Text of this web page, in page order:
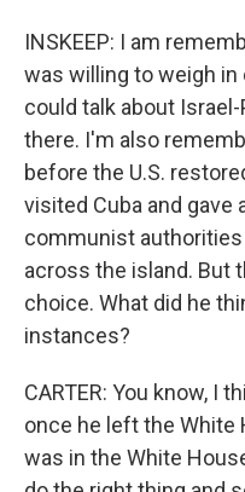
INSKEEP: I am
was willing to weigh in
could talk about
there. I'm also
before the U.S.
visited Cuba and gave
communist
across the island. But
choice. What did he
instances?
CARTER: You know, I
once he left the White
was in the White